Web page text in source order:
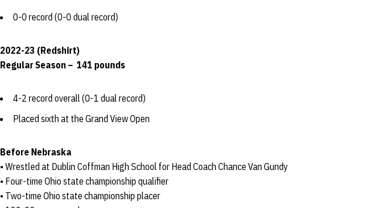
0-0 record (0-0 dual record)
2022-23 (Redshirt)
Regular Season – 141 pounds
4-2 record overall (0-1 dual record)
Placed sixth at the Grand View Open
Before Nebraska
• Wrestled at Dublin Coffman High School for Head Coach Chance Van Gundy
• Four-time Ohio state championship qualifier
• Two-time Ohio state championship placer